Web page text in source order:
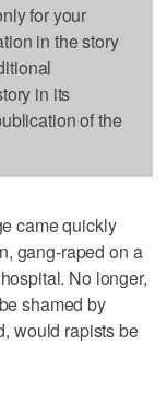
for your
in the story
in its
of the
came quickly
gang-raped on a
No longer,
shamed by
would rapists be